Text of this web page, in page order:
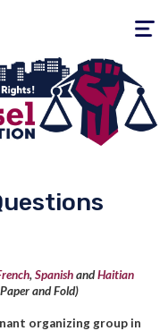
Toggle
, SpanishandHaitian
and Fold)
organizing group in